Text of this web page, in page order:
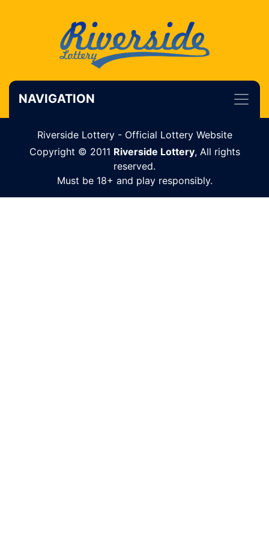
NAVIGATION
Riverside Lottery - Official Lottery Website
Copyright © 2011 Riverside Lottery, All rights
reserved.
Must be 18+ and play responsibly.